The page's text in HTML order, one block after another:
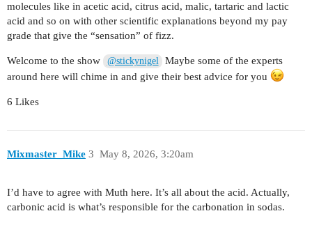
molecules like in acetic acid, citrus acid, malic, tartaric and lactic
acid and so on with other scientific explanations beyond my pay
grade that give the “sensation” of fizz.
Welcome to the show @stickynigel
Maybe some of the experts
around here will chime in and give their best advice for you
6 Likes
Mixmaster_Mike May 8, 2026, 3:20am
3
I’d have to agree with Muth here. It’s all about the acid. Actually,
carbonic acid is what’s responsible for the carbonation in sodas.